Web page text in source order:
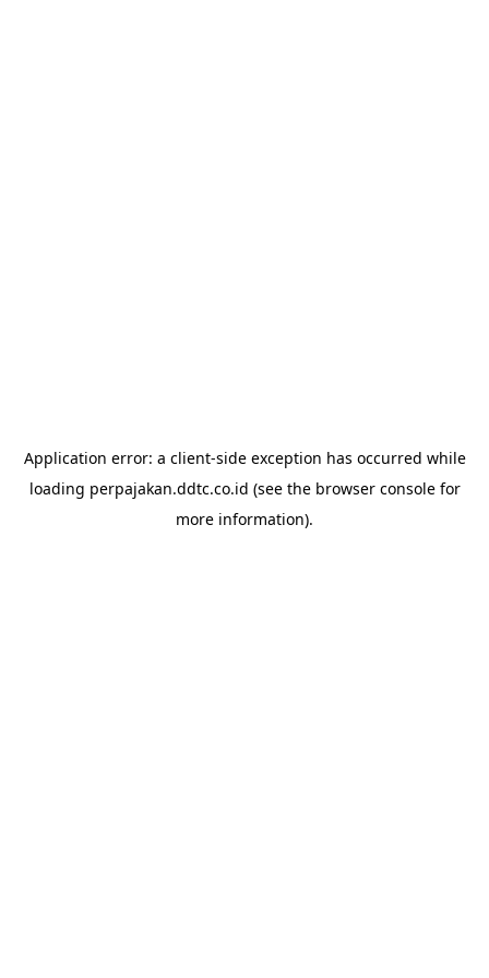
Application error: a client-side exception has occurred while
loading perpajakan.ddtc.co.id (see the browser consolefor
more information).